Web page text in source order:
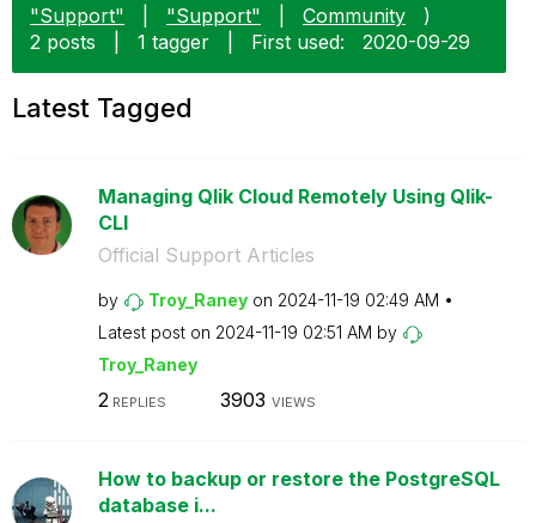
"Support"
"Support" Community
)
2 posts
1 tagger First used: ‎2020-09-29
Latest Tagged
Managing Qlik Cloud Remotely Using Qlik-
CLI
Official Support Articles
by Troy_Raney on ‎2024-11-19 02:49 AM
Latest post on ‎2024-11-19 02:51 AM by
Troy_Raney
2 REPLIES 3903 VIEWS
How to backup or restore the PostgreSQL
database i...